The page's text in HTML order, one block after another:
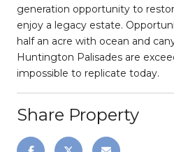
generation opportunity to
enjoy a legacy estate.
half an acre with ocean and
Huntington Palisades are
impossible to replicate today.
Share Property